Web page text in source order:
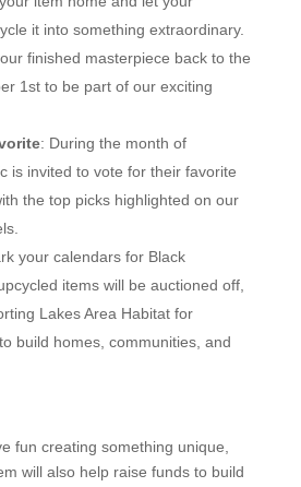
it into something extraordinary.
finished masterpiece back to the
1st to be part of our exciting
: During the month of
is invited to vote for their favorite
the top picks highlighted on our
your calendars for Black
items will be auctioned off,
Lakes Area Habitat for
build homes, communities, and
fun creating something unique,
will also help raise funds to build